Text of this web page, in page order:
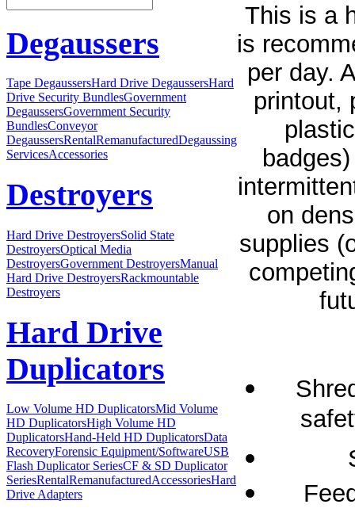
Degaussers
Tape DegaussersHard Drive DegaussersHard
Drive Security BundlesGovernment
DegaussersGovernment Security
BundlesConveyor
DegaussersRentalRemanufacturedDegaussing
ServicesAccessories
Destroyers
Hard Drive DestroyersSolid State
DestroyersOptical Media
DestroyersGovernment DestroyersManual
Hard Drive DestroyersRackmountable
Destroyers
Hard Drive
Duplicators
Low Volume HD DuplicatorsMid Volume
HD DuplicatorsHigh Volume HD
DuplicatorsHand-Held HD DuplicatorsData
RecoveryForensic Equipment/SoftwareUSB
Flash Duplicator SeriesCF & SD Duplicator
SeriesRentalRemanufacturedAccessoriesHard
Drive Adapters
This is a
is
per day.
printout,
on
supplies